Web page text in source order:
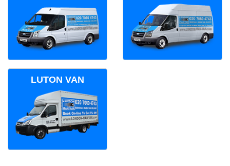
LUTON VAN